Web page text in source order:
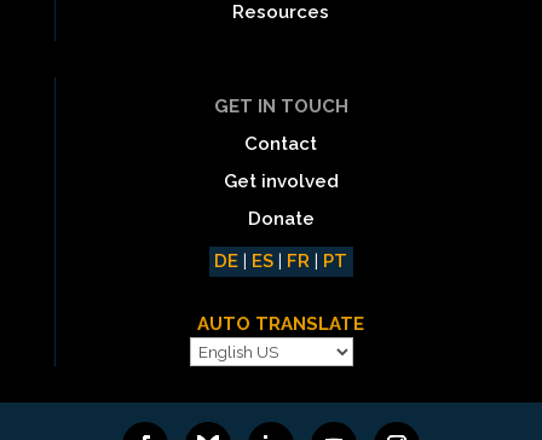
Resources
GET IN TOUCH
Contact
Get involved
Donate
DE | ES | FR | PT
AUTO TRANSLATE